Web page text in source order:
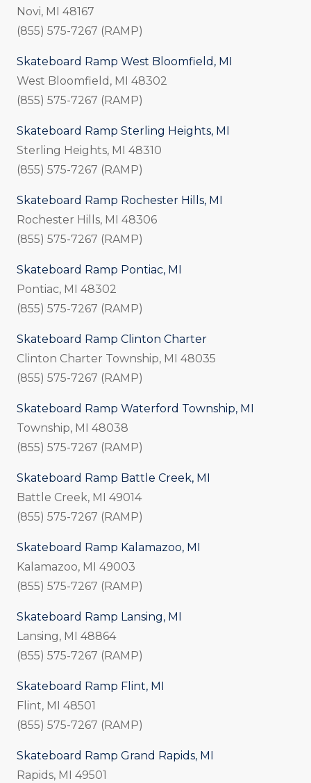
Novi, MI 48167
(855) 575-7267 (RAMP)
Skateboard Ramp West Bloomfield, MI
West Bloomfield, MI 48302
(855) 575-7267 (RAMP)
Skateboard Ramp Sterling Heights, MI
Sterling Heights, MI 48310
(855) 575-7267 (RAMP)
Skateboard Ramp Rochester Hills, MI
Rochester Hills, MI 48306
(855) 575-7267 (RAMP)
Skateboard Ramp Pontiac, MI
Pontiac, MI 48302
(855) 575-7267 (RAMP)
Skateboard Ramp Clinton Charter
Clinton Charter Township, MI
48035
(855) 575-7267 (RAMP)
Skateboard Ramp Waterford Township, MI
Township, MI 48038
(855) 575-7267 (RAMP)
Skateboard Ramp Battle Creek, MI
Battle Creek, MI 49014
(855) 575-7267 (RAMP)
Skateboard Ramp Kalamazoo, MI
Kalamazoo, MI 49003
(855) 575-7267 (RAMP)
Skateboard Ramp Lansing, MI
Lansing, MI 48864
(855) 575-7267 (RAMP)
Skateboard Ramp Flint, MI
Flint, MI 48501
(855) 575-7267 (RAMP)
Skateboard Ramp Grand Rapids, MI
Rapids, MI 49501